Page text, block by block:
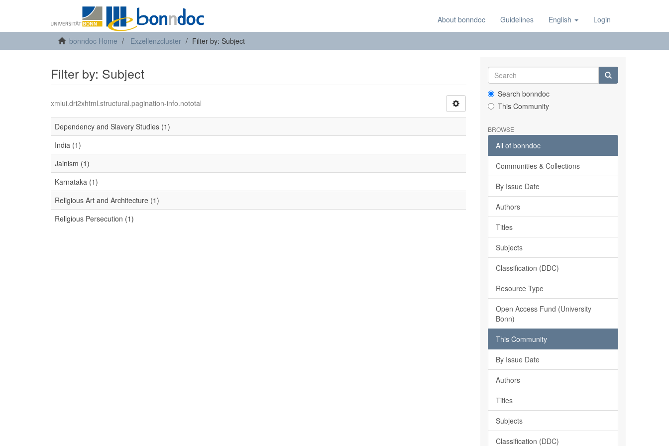
About bonndoc Guidelines English Login
bonndoc Home Exzellenzcluster Filter by: Subject
Filter by: Subject
xmlui.dri2xhtml.structural.pagination-info.nototal
Dependency and Slavery Studies (1)
India (1)
Jainism (1)
Karnataka (1)
Religious Art and Architecture (1)
Religious Persecution (1)
Search bonndoc
This Community
BROWSE
All of bonndoc
Communities & Collections
By Issue Date
Authors
Titles
Subjects
Classification (DDC)
Resource Type
Open Access Fund (University
Bonn)
This Community
By Issue Date
Authors
Titles
Subjects
Classification (DDC)